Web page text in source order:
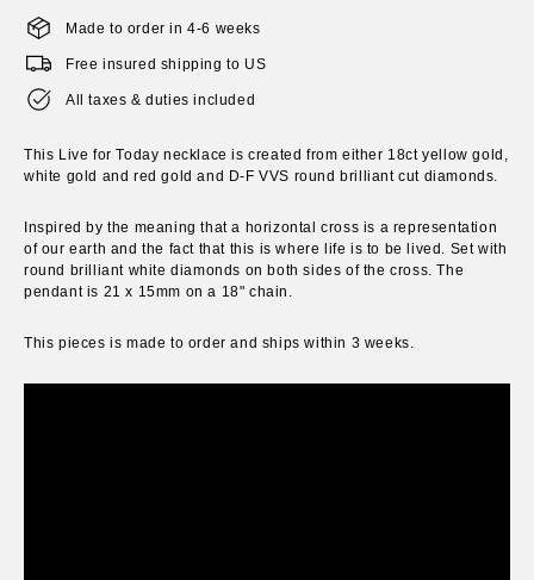
Made to order in 4-6 weeks
Free insured shipping to US
All taxes & duties included
This Live for Today necklace is created from either 18ct yellow gold,
white gold and red gold and D-F VVS round brilliant cut diamonds.
Inspired by the meaning that a horizontal cross is a representation
of our earth and the fact that this is where life is to be lived. Set with
round brilliant white diamonds on both sides of the cross. The
pendant is 21 x 15mm on a 18" chain.
This pieces is made to order and ships within 3 weeks.